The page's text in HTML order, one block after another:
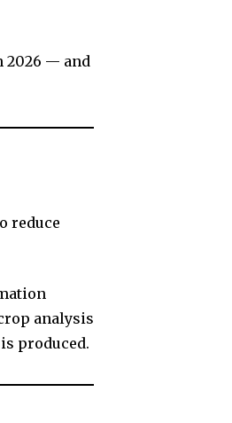
2026 — and
reduce
analysis
produced.